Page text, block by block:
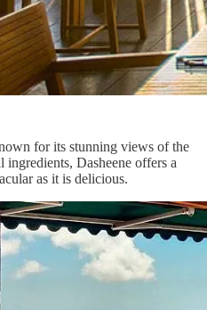
for its stunning views of the
Dasheene offers a
as it is delicious.